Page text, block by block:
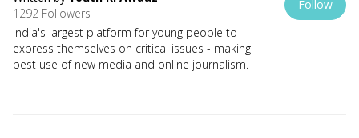
1292 Followers
India's largest platform for young people to
express themselves on critical issues - making
best use of new media and online journalism.
Follow